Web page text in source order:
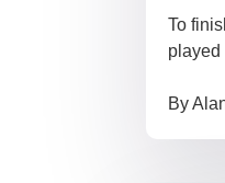
To
played
By